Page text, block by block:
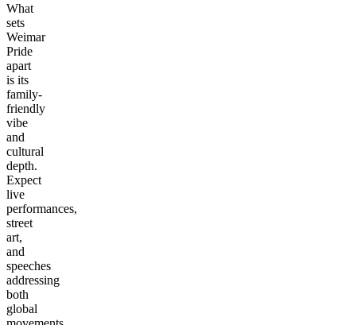
What
sets
Weimar
Pride
apart
is its
family-
friendly
vibe
and
cultural
depth.
Expect
live
performances,
street
art,
and
speeches
addressing
both
global